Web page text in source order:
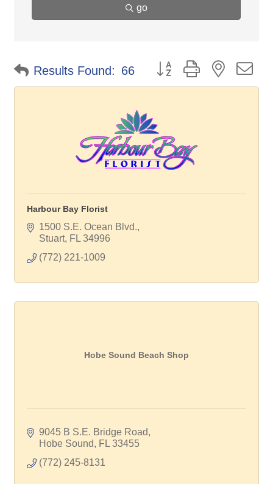
go
Results Found: 66 Button group with nested
Harbour Bay Florist
1500 S.E. Ocean Blvd.
Stuart FL 34996
(772) 221-1009
Hobe Sound Beach Shop
9045 B S.E. Bridge Road
Hobe Sound
FL 33455
(772) 245-8131